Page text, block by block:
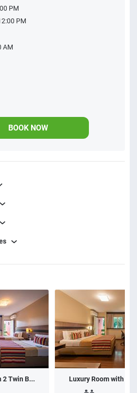
PM
PM
AM
BOOK NOW
2 Twin B... Luxury Room with 1